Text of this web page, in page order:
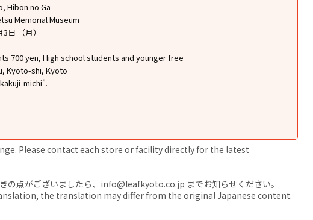
Hibon no Ga
Memorial Museum
3日 （月）
700 yen, High school students and younger free
Kyoto-shi, Kyoto
michi".
Please contact each store or facility directly for the latest
の点がございましたら、info@leafkyoto.co.jp までお知らせください。
the translation may differ from the original Japanese content.